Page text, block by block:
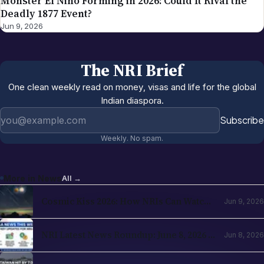
Deadly 1877 Event?
Jun 9, 2026
The NRI Brief
One clean weekly read on money, visas and life for the global
Indian diaspora.
Subscribe
Weekly. No spam.
More in NewsAll →
Cosmic Kiss 2026: How NRIs Can Watch
Jun 9, 2026
NRI Latest News Roundup: June 8, 2026 —
Jun 8, 2026